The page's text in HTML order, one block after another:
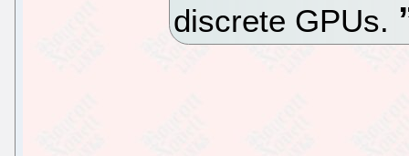
discrete GPUs.